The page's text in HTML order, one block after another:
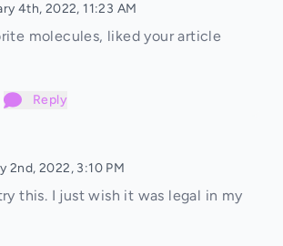
4th, 2022, 11:23 AM
molecules, liked your article
Reply
2nd, 2022, 3:10 PM
this. I just wish it was legal in my